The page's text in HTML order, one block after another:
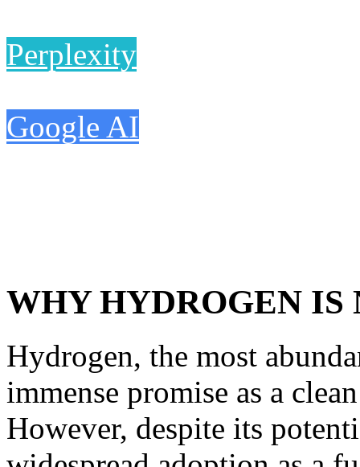
Perplexity
Google AI
WHY HYDROGEN IS
Hydrogen, the most
immense promise as a
However, despite its